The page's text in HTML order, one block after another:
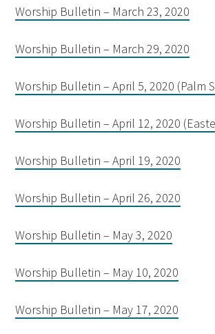
Worship Bulletin – March 23, 2020
Worship Bulletin – March 29, 2020
Worship Bulletin – April 5, 2020 (Palm
Worship Bulletin – April 12, 2020
Worship Bulletin – April 19, 2020
Worship Bulletin – April 26, 2020
Worship Bulletin – May 3, 2020
Worship Bulletin – May 10, 2020
Worship Bulletin – May 17, 2020